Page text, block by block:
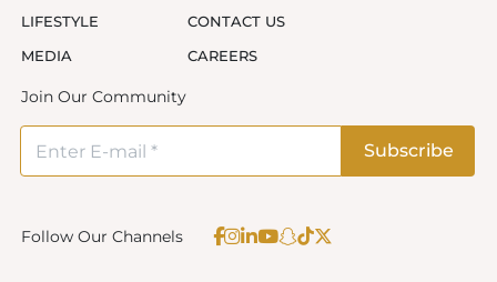
LIFESTYLE
MEDIA
CONTACT US
CAREERS
Join Our Community
Follow Our Channels